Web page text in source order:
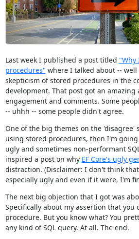
Last week I published a post titled "Why
procedures" where I talked about -- well
skepticism of stored procedures in the
development. That post got an amazing
engagement and comments. Some
-- uhhh -- some people didn't agree.
One of the big themes on the 'disagree'
using stored procedures, then I'm
ugly and sometimes non-performant
inspired a post on why EF Core's ugly
distraction. (Disclaimer: I don't think that
especially ugly and even if it were, I'm
The next big objection that I got was
Specifically about my assertion that you
procedure. But you know what? You
any kind of SQL query. At all. The end.